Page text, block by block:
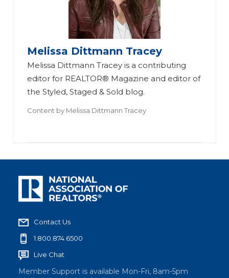
Melissa Dittmann Tracey
Melissa Dittmann Tracey is a contributing
editor for REALTOR® Magazine and editor of
the Styled, Staged & Sold blog.
Content by Melissa Dittmann Tracey
Contact Us
1.800.874.6500
Live Chat
Member Support is available Mon-Fri, 8am-5pm